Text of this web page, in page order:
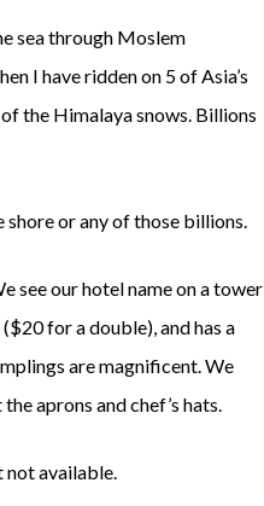
sea through Moslem
I have ridden on 5 of Asia’s
the Himalaya snows. Billions
shore or any of those billions.
see our hotel name on a tower
for a double), and has a
are magnificent. We
aprons and chef’s hats.
not available.